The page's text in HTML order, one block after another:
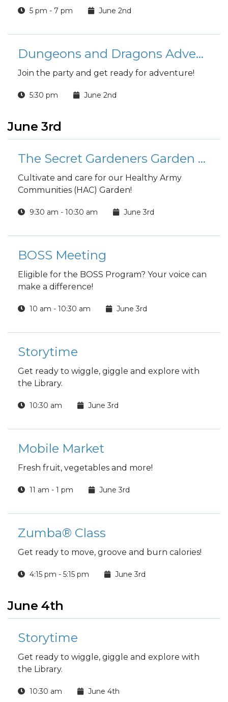
5 pm - 7 pm June 2nd
Dungeons and Dragons Adventure League
Join the party and get ready for adventure!
5:30 pm June 2nd
June 3rd
The Secret Gardeners Garden Group
Cultivate and care for our Healthy Army
Communities (HAC) Garden!
9:30 am - 10:30 am June 3rd
BOSS Meeting
Eligible for the BOSS Program? Your voice can
make a difference!
10 am - 10:30 am June 3rd
Storytime
Get ready to wiggle, giggle and explore with
the Library.
10:30 am June 3rd
Mobile Market
Fresh fruit, vegetables and more!
11 am - 1 pm June 3rd
Zumba® Class
Get ready to move, groove and burn calories!
4:15 pm - 5:15 pm June 3rd
June 4th
Storytime
Get ready to wiggle, giggle and explore with
the Library.
10:30 am June 4th